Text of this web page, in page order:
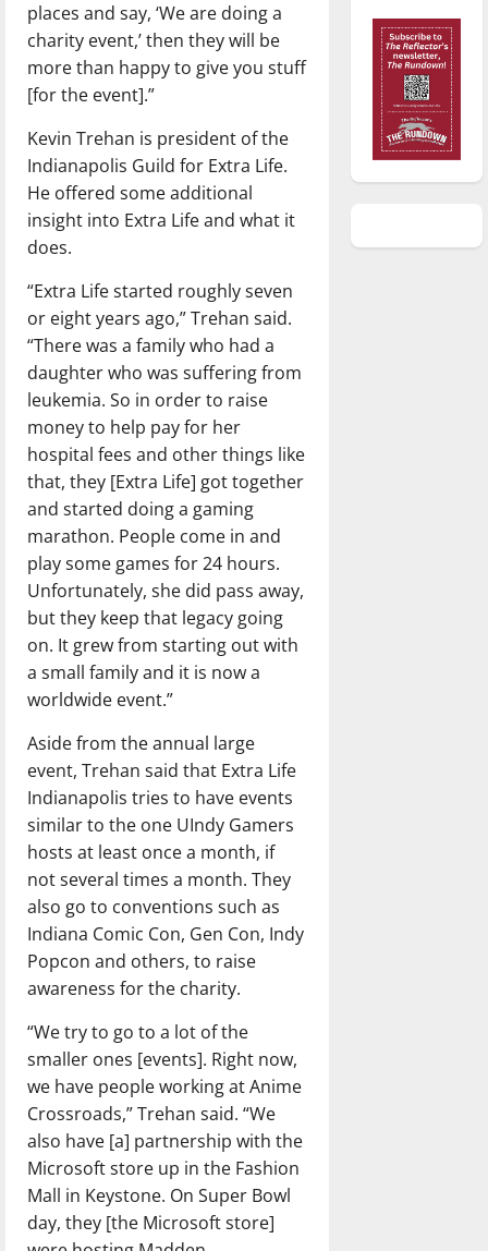
places and say, ‘We are doing a
charity event,’ then they will be
more than happy to give you stuff
[for the event].”
Kevin Trehan is president of the
Indianapolis Guild for Extra Life.
He offered some additional
insight into Extra Life and what it
does.
“Extra Life started roughly seven
or eight years ago,” Trehan said.
“There was a family who had a
daughter who was suffering from
leukemia. So in order to raise
money to help pay for her
hospital fees and other things like
that, they [Extra Life] got together
and started doing a gaming
marathon. People come in and
play some games for 24 hours.
Unfortunately, she did pass away,
but they keep that legacy going
on. It grew from starting out with
a small family and it is now a
worldwide event.”
Aside from the annual large
event, Trehan said that Extra Life
Indianapolis tries to have events
similar to the one UIndy Gamers
hosts at least once a month, if
not several times a month. They
also go to conventions such as
Indiana Comic Con, Gen Con, Indy
Popcon and others, to raise
awareness for the charity.
“We try to go to a lot of the
smaller ones [events]. Right now,
we have people working at Anime
Crossroads,” Trehan said. “We
also have [a] partnership with the
Microsoft store up in the Fashion
Mall in Keystone. On Super Bowl
day, they [the Microsoft store]